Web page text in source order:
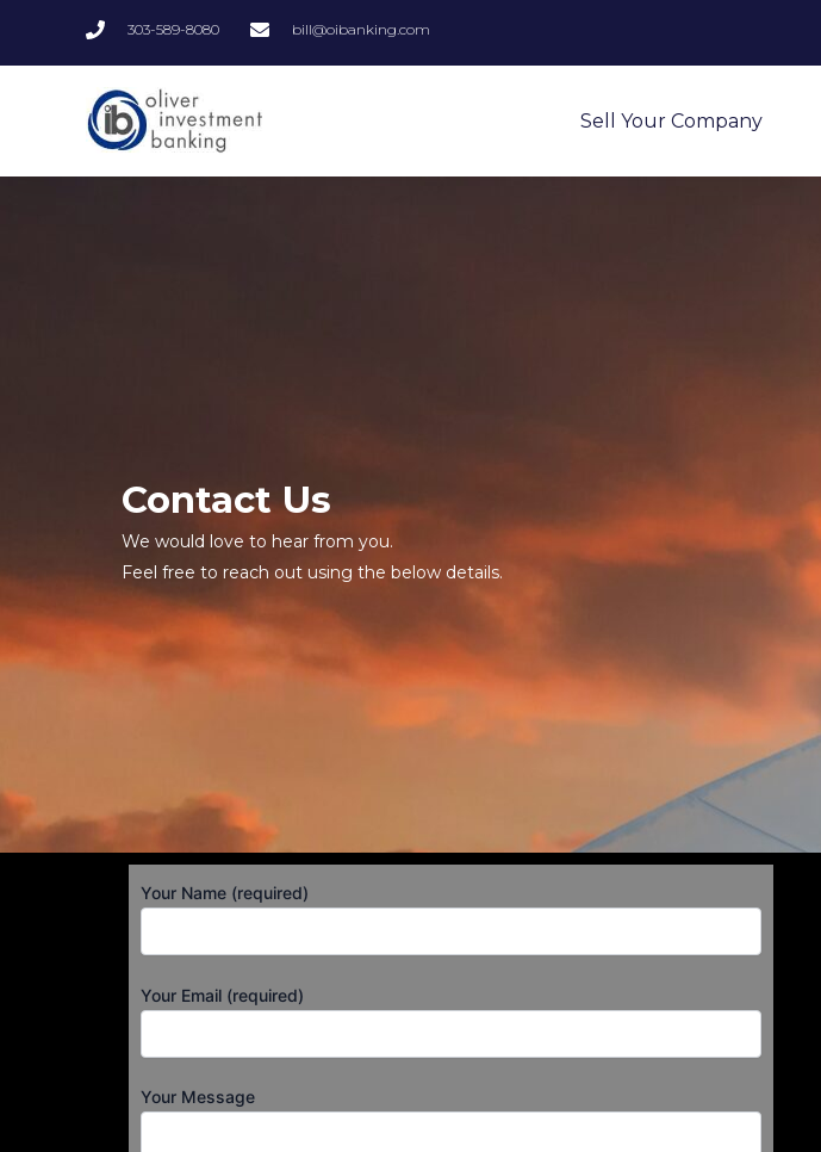
303-589-8080 bill@oibanking.com
Sell Your Company
Contact Us
We would love to hear from you.
Feel free to reach out using the below details.
Your Name (required)
Your Email (required)
Your Message